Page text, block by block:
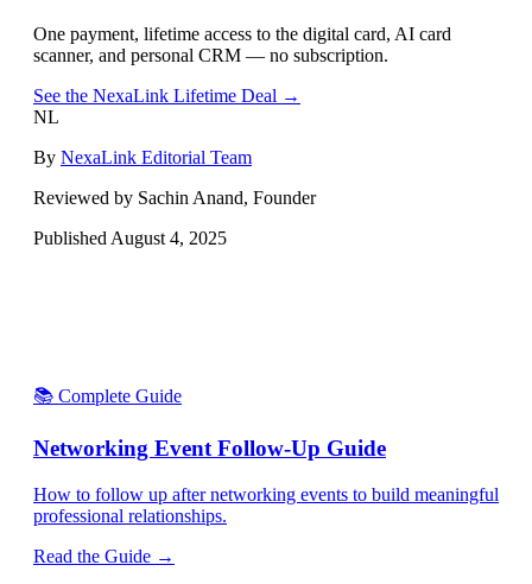
One payment, lifetime access to the digital card, AI card
scanner, and personal CRM — no subscription.
See the NexaLink Lifetime Deal →
NL
By NexaLink Editorial Team
Reviewed by Sachin Anand, Founder
Published August 4, 2025
📚 Complete Guide
Networking Event Follow-Up Guide
How to follow up after networking events to build meaningful
professional relationships.
Read the Guide →